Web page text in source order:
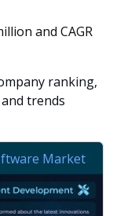
and CAGR
ranking,
trends